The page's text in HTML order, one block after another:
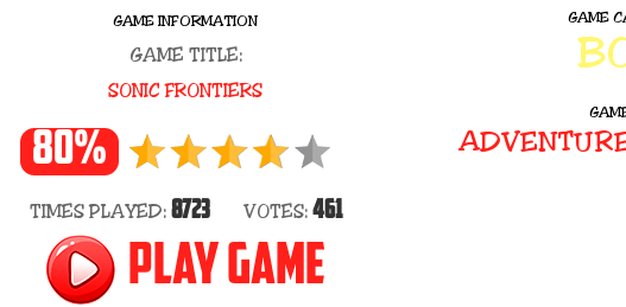
GAME INFORMATION
GAME TITLE:
SONIC FRONTIERS
80%
TIMES PLAYED: 8723VOTES: 461
PLAY GAME
GAME